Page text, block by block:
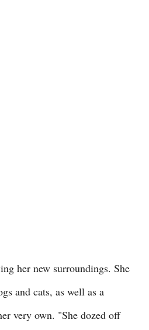
her new surroundings. She
and cats, as well as a
very own. "She dozed off